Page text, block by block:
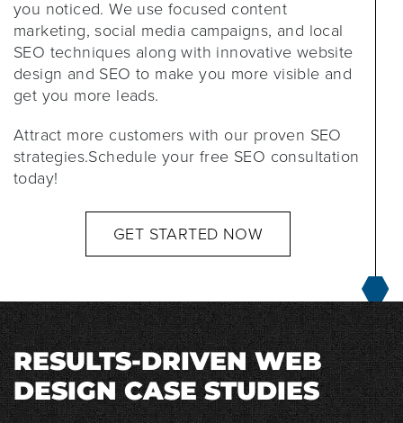
you noticed. We use focused content
marketing, social media campaigns, and local
SEO techniques along with innovative website
design and SEO to make you more visible and
get you more leads.
Attract more customers with our proven SEO
strategies.Schedule your free SEO consultation
today!
GET STARTED NOW
RESULTS-DRIVEN WEB
DESIGN CASE STUDIES